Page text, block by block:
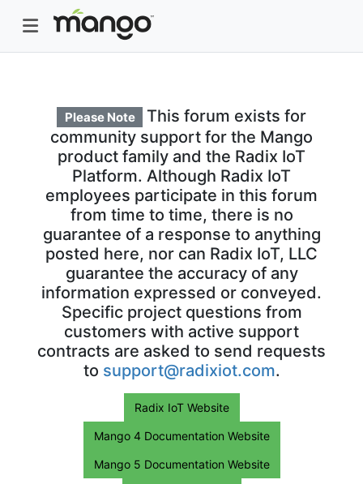
Please Note
This forum exists for
community support for the Mango
product family and the Radix IoT
Platform. Although Radix IoT
employees participate in this forum
from time to time, there is no
guarantee of a response to anything
posted here, nor can Radix IoT, LLC
guarantee the accuracy of any
information expressed or conveyed.
Specific project questions from
customers with active support
contracts are asked to send requests
to support@radixiot.com.
Radix IoT Website
Mango 4 Documentation Website
Mango 5 Documentation Website